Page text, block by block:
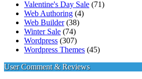
Valentine's Day Sale (71)
Web Authoring (4)
Web Builder(38)
Winter Sale (74)
Wordpress (307)
Wordpress Themes (45)
User Comment & Reviews